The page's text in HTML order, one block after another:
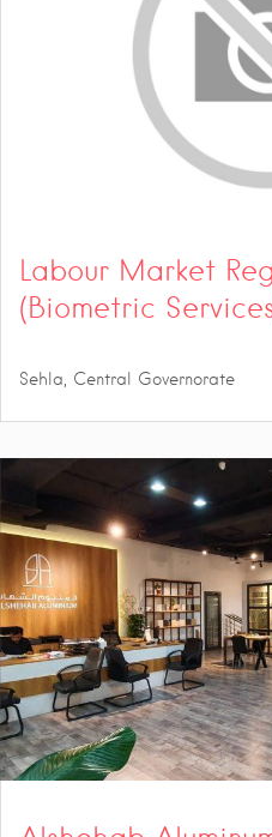
Labour Market
(Biometric
Sehla, Central Governorate